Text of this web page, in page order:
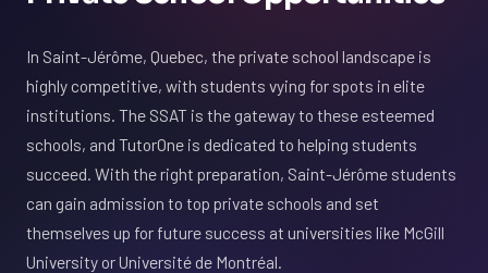
In Saint-Jérôme, Quebec, the private school landscape is
highly competitive, with students vying for spots in elite
institutions. The SSAT is the gateway to these esteemed
schools, and TutorOne is dedicated to helping students
succeed. With the right preparation, Saint-Jérôme students
can gain admission to top private schools and set
themselves up for future success at universities like McGill
University or Université de Montréal.